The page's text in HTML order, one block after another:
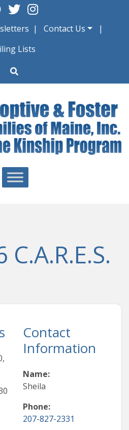
Contact Us
Lists
Contact
Information
Name:
Sheila
Phone:
207-827-2331